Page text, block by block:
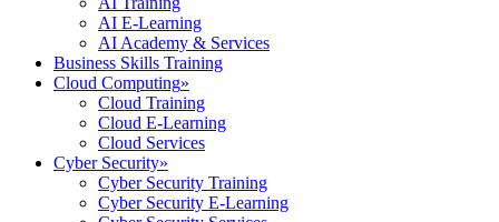
AI E-Learning
AI Academy & Services
Business Skills Training
Cloud Computing»
Cloud Training
Cloud E-Learning
Cloud Services
Cyber Security»
Cyber Security Training
Cyber Security E-Learning